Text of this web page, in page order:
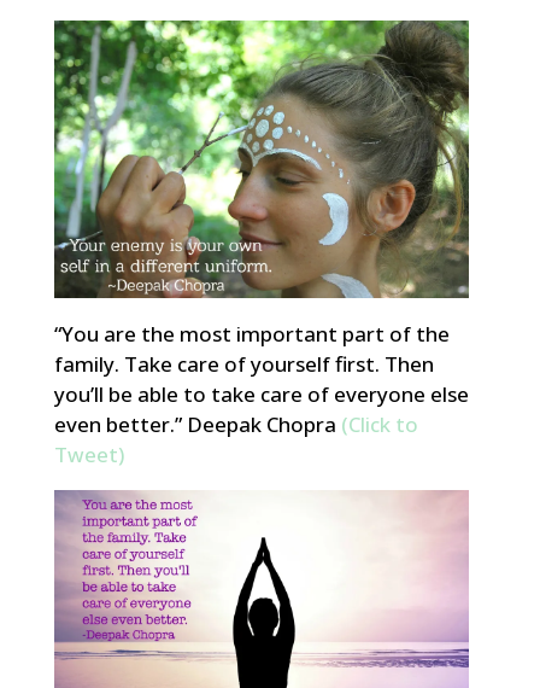
“You are the most important part of the
family. Take care of yourself first. Then
you’ll be able to take care of everyone else
even better.” Deepak Chopra (Click to
Tweet)